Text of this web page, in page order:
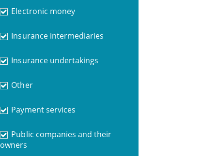
Electronic money
Insurance intermediaries
Insurance undertakings
Other
Payment services
Public companies and their
owners